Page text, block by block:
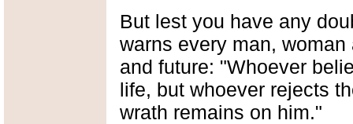
But lest you have any
warns every man,
and future: "Whoever
life, but whoever rejects
wrath remains on him."